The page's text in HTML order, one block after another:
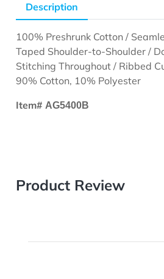
Description
100% Preshrunk Cotton /
Taped Shoulder-to-Shoulder /
Stitching Throughout / Ribbed
90% Cotton, 10% Polyester
Item#AG5400B
Product Review